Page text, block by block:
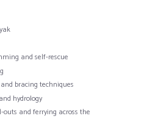
and self-rescue
bracing techniques
hydrology
outs and ferrying across the